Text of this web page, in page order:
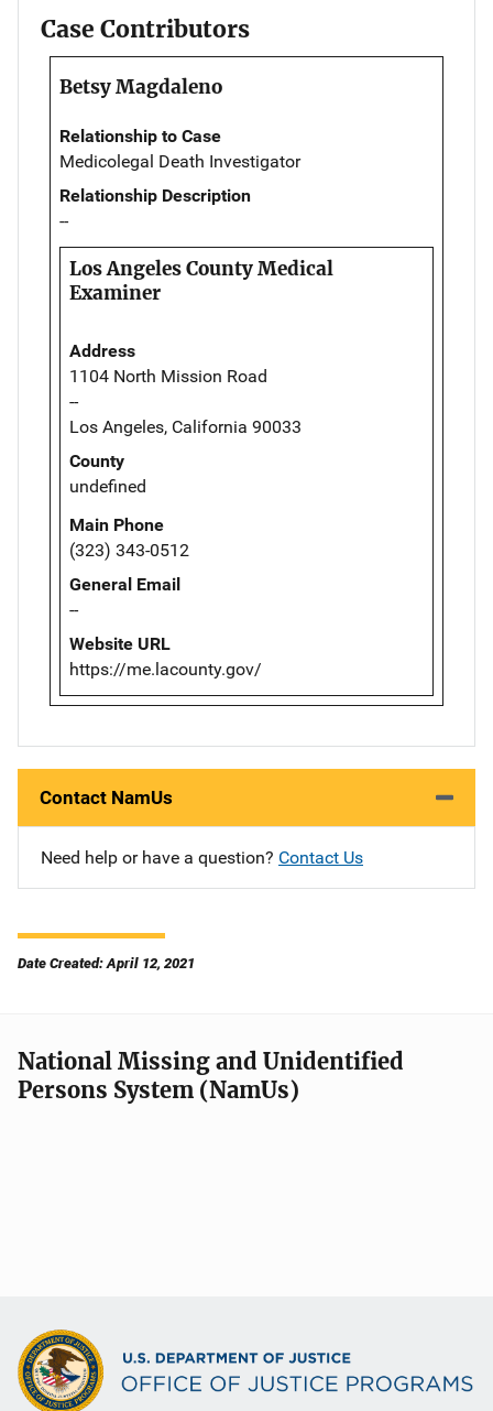
Case Contributors
Betsy Magdaleno
Relationship to Case
Medicolegal Death Investigator
Relationship Description
--
Los Angeles County Medical
Examiner
Address
1104 North Mission Road
--
Los Angeles, California 90033
County
undefined
Main Phone
(323) 343-0512
General Email
--
Website URL
https://me.lacounty.gov/
Contact NamUs
Need help or have a question? Contact Us
Date Created: April 12, 2021
National Missing and Unidentified
Persons System (NamUs)